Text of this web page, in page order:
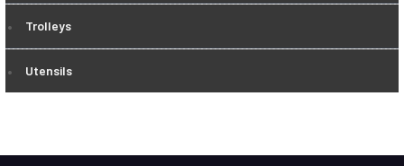
Trolleys
Utensils